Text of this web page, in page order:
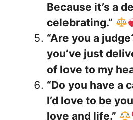
Because it’s a
celebrating.”
“Are you a
you’ve just
of love to my
“Do you have a
I’d love to be
love and life.”